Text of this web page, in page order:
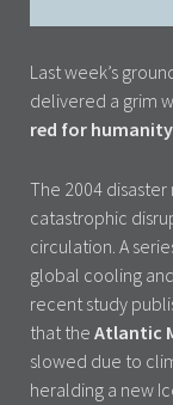
Last week’s
delivered a grim
red for
The 2004 disaster
catastrophic
circulation. A
global cooling
recent study
that the Atlantic
slowed due to
heralding a new